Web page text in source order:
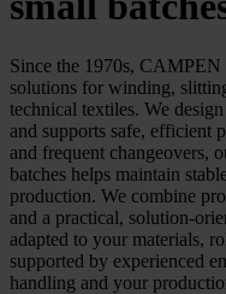
Since the 1970s,
solutions for winding,
technical textiles. We
and supports safe, efficient
and frequent changeovers,
batches helps maintain
production. We combine
and a practical, solution-
adapted to your materials,
supported by experienced
handling and your